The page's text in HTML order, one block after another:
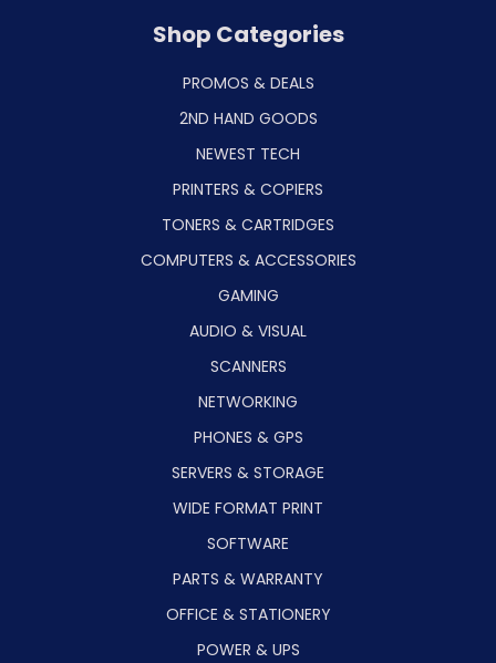
Shop Categories
PROMOS & DEALS
2ND HAND GOODS
NEWEST TECH
PRINTERS & COPIERS
TONERS & CARTRIDGES
COMPUTERS & ACCESSORIES
GAMING
AUDIO & VISUAL
SCANNERS
NETWORKING
PHONES & GPS
SERVERS & STORAGE
WIDE FORMAT PRINT
SOFTWARE
PARTS & WARRANTY
OFFICE & STATIONERY
POWER & UPS